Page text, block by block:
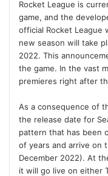
Rocket League is
game, and the
official Rocket
new season will take
2022. This
the game. In the vast
premieres right after
As a consequence of
the release date for
pattern that has been
of years and arrive on
December 2022). At
it will go live on either